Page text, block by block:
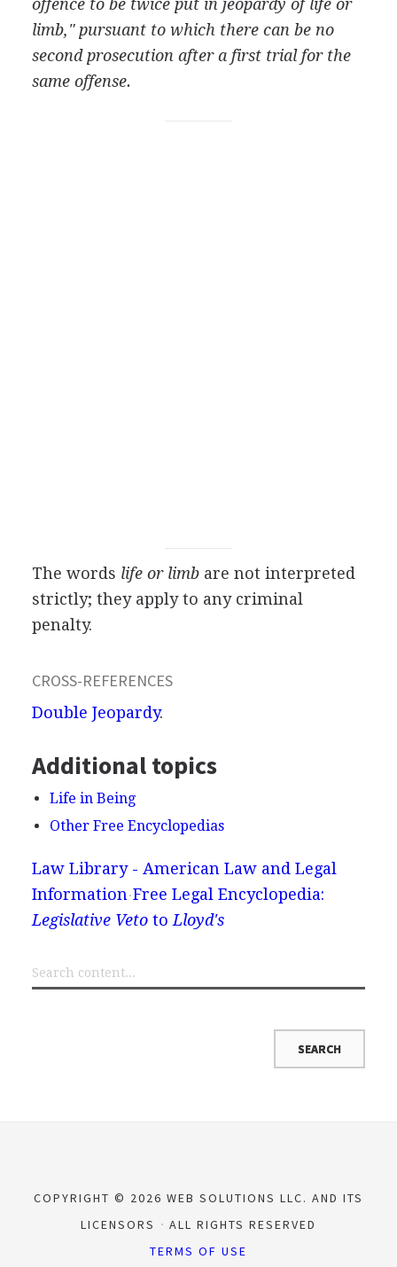
offence to be twice put in jeopardy of life or
limb," pursuant to which there can be no
second prosecution after a first trial for the
same offense.
The words life or limbare not interpreted
strictly; they apply to any criminal
penalty.
CROSS-REFERENCES
Double Jeopardy.
Additional topics
Life in Being
Other Free Encyclopedias
Law Library - American Law and Legal
Information Free Legal Encyclopedia:
Legislative Vetoto Lloyd's
COPYRIGHT © 2026 WEB SOLUTIONS LLC. AND ITS
LICENSORS
ALL RIGHTS RESERVED
TERMS OF USE